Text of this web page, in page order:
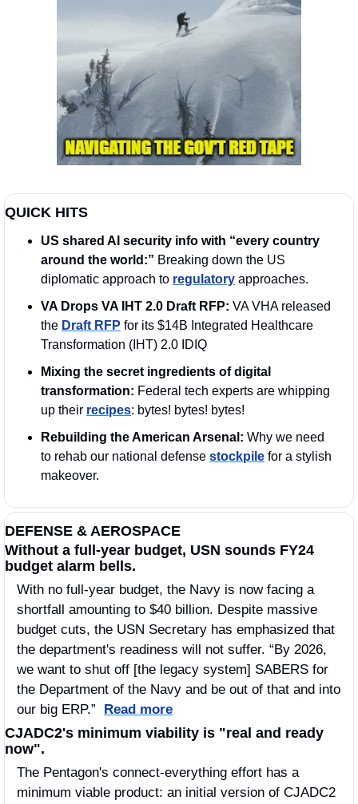
QUICK HITS
US shared AI security info with “every country
around the world:” Breaking down the US
diplomatic approach to regulatory approaches.
VA Drops VA IHT 2.0 Draft RFP: VA VHA released
the Draft RFP for its $14B Integrated Healthcare
Transformation (IHT) 2.0 IDIQ
Mixing the secret ingredients of digital
transformation: Federal tech experts are whipping
up their recipes: bytes! bytes! bytes!
Rebuilding the American Arsenal: Why we need
to rehab our national defense stockpile for a stylish
makeover.
DEFENSE & AEROSPACE
Without a full-year budget, USN sounds FY24
budget alarm bells.
With no full-year budget, the Navy is now facing a
shortfall amounting to $40 billion. Despite massive
budget cuts, the USN Secretary has emphasized that
the department's readiness will not suffer. “By 2026,
we want to shut off [the legacy system] SABERS for
the Department of the Navy and be out of that and into
our big ERP.” Read more
CJADC2's minimum viability is "real and ready
now".
The Pentagon's connect-everything effort has a
minimum viable product: an initial version of CJADC2